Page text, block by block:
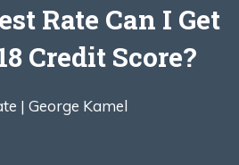
Rate Can I Get
Credit Score?
| George Kamel